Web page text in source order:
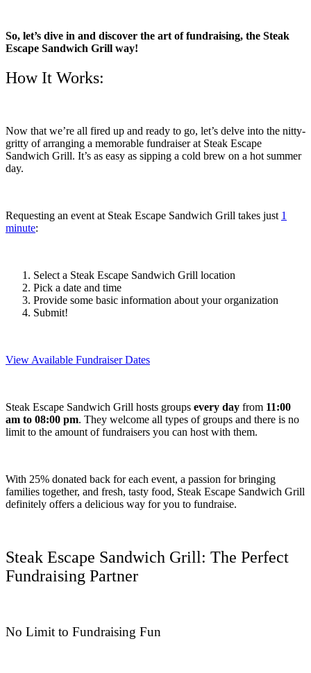
So, let’s dive in and discover the art of fundraising, the Steak
Escape Sandwich Grill way!
How It Works:
Now that we’re all fired up and ready to go, let’s delve into the nitty-
gritty of arranging a memorable fundraiser at Steak Escape
Sandwich Grill. It’s as easy as sipping a cold brew on a hot summer
day.
Requesting an event at Steak Escape Sandwich Grill takes just 1
minute:
Select a Steak Escape Sandwich Grill location
Pick a date and time
Provide some basic information about your organization
Submit!
View Available Fundraiser Dates
Steak Escape Sandwich Grill hosts groups every day from 11:00
am to 08:00 pm. They welcome all types of groups and there is no
limit to the amount of fundraisers you can host with them.
With 25% donated back for each event, a passion for bringing
families together, and fresh, tasty food, Steak Escape Sandwich Grill
definitely offers a delicious way for you to fundraise.
Steak Escape Sandwich Grill: The Perfect
Fundraising Partner
No Limit to Fundraising Fun